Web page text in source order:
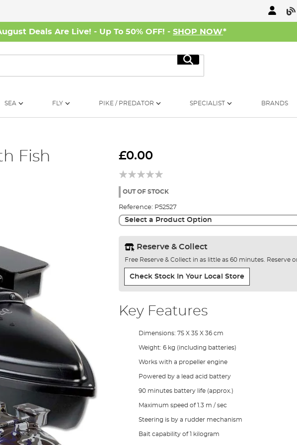
Deals Are Live! - Up To 50% OFF! - SHOP NOW*
Search
SEA FLY PIKE / PREDATOR SPECIALIST BRANDS
Fish
£0.00
OUT OF STOCK
Reference: P52527
Select a Product Option
Reserve & Collect
Free Reserve & Collect in as little as 60 minutes. Reserve
Check Stock In Your Local Store
Key Features
Dimensions: 75 X 35 X 36 cm
Weight: 6 kg (including batteries)
Works with a propeller engine
Powered by a lead acid battery
90 minutes battery life (approx.)
Maximum speed of 1.3 m / sec
Steering is by a rudder mechanism
Bait capability of 1 kilogram